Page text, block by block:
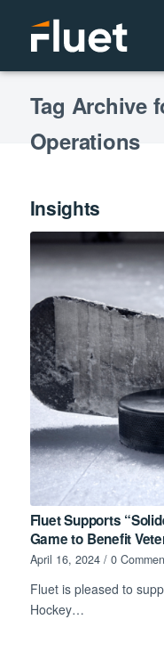
Tag Archive
Operations
Insights
Fluet Supports
Game to Benefit
April 16, 2024 / 0
Fluet is pleased to
Hockey…